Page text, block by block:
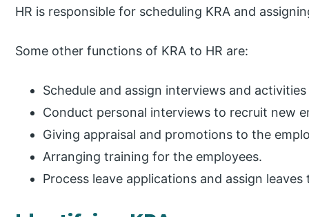
HR is responsible for scheduling KRA and
Some other functions of KRA to HR are:
Schedule and assign interviews and
Conduct personal interviews to recruit new
Giving appraisal and promotions to the
Arranging training for the employees.
Process leave applications and assign